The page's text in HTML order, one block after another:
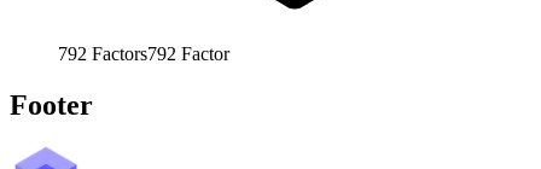
792 Factors792 Factor
Footer